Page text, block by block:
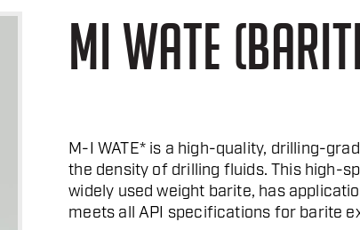
MI WATE
M-I WATE* is a high-quality, drilling-
the density of drilling fluids. This high-
widely used weight barite, has
meets all API specifications for barite